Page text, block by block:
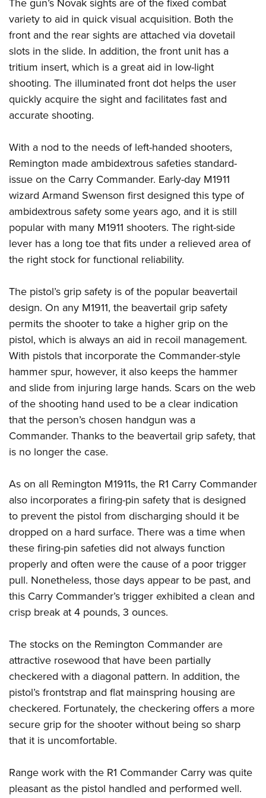
Firearm Training
NRA Marksmanship Qualification Program
NRA Training Course Catalog
Women On Target® Instructional Shooting Clinics
Women's Wildlife Management / Conservation Scholarship
Become An NRA Instructor
Youth Education Summit
Adventure Camp
Youth Hunter Education Challenge
National Junior Shooting Camps
Youth Wildlife Art Contest
Home Air Gun Program
NRA Family
Eddie Eagle GunSafe® Program
NRA Gun Safety Rules
National Youth Shooting Sports Cooperative Program
Request for Eagle Scout Certificate
The gun’s Novak sights are of the fixed combat
variety to aid in quick visual acquisition. Both the
front and the rear sights are attached via dovetail
slots in the slide. In addition, the front unit has a
tritium insert, which is a great aid in low-light
shooting. The illuminated front dot helps the user
quickly acquire the sight and facilitates fast and
accurate shooting.
With a nod to the needs of left-handed shooters,
Remington made ambidextrous safeties standard-
issue on the Carry Commander. Early-day M1911
wizard Armand Swenson first designed this type of
ambidextrous safety some years ago, and it is still
popular with many M1911 shooters. The right-side
lever has a long toe that fits under a relieved area of
the right stock for functional reliability.
The pistol’s grip safety is of the popular beavertail
design. On any M1911, the beavertail grip safety
permits the shooter to take a higher grip on the
pistol, which is always an aid in recoil management.
With pistols that incorporate the Commander-style
hammer spur, however, it also keeps the hammer
and slide from injuring large hands. Scars on the web
of the shooting hand used to be a clear indication
that the person’s chosen handgun was a
Commander. Thanks to the beavertail grip safety, that
is no longer the case.
As on all Remington M1911s, the R1 Carry Commander
also incorporates a firing-pin safety that is designed
to prevent the pistol from discharging should it be
dropped on a hard surface. There was a time when
these firing-pin safeties did not always function
properly and often were the cause of a poor trigger
pull. Nonetheless, those days appear to be past, and
this Carry Commander’s trigger exhibited a clean and
crisp break at 4 pounds, 3 ounces.
The stocks on the Remington Commander are
attractive rosewood that have been partially
checkered with a diagonal pattern. In addition, the
pistol’s frontstrap and flat mainspring housing are
checkered. Fortunately, the checkering offers a more
secure grip for the shooter without being so sharp
that it is uncomfortable.
Range work with the R1 Commander Carry was quite
pleasant as the pistol handled and performed well.